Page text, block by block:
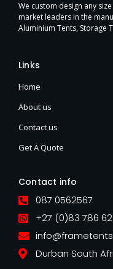
We custom design any
market leaders in the
Aluminium Tents, Storage
Links
Home
About us
Contact us
Get A Quote
Contact info
087 0562567
+27 (0)83 786
Durban South